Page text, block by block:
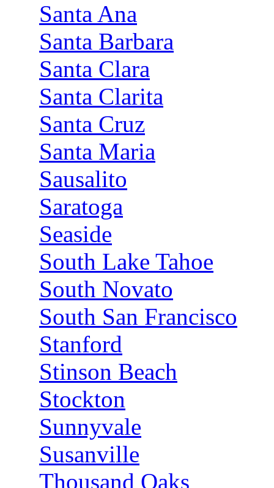
Santa Ana
Santa Barbara
Santa Clara
Santa Clarita
Santa Cruz
Santa Maria
Sausalito
Saratoga
Seaside
South Lake Tahoe
South Novato
South San Francisco
Stanford
Stinson Beach
Stockton
Sunnyvale
Susanville
Thousand Oaks